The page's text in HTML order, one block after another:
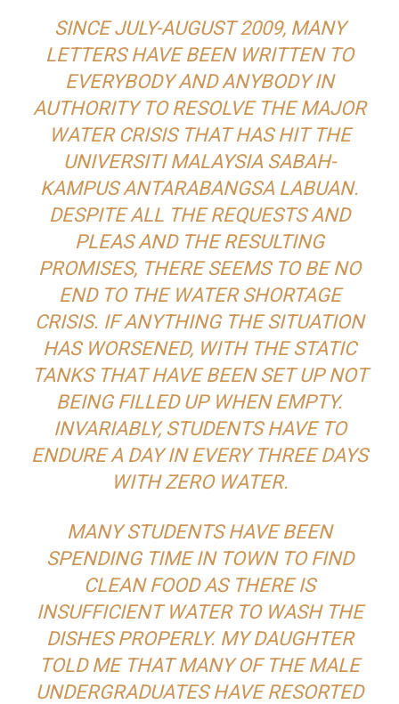
SINCE JULY-AUGUST 2009, MANY
LETTERS HAVE BEEN WRITTEN TO
EVERYBODY AND ANYBODY IN
AUTHORITY TO RESOLVE THE MAJOR
WATER CRISIS THAT HAS HIT THE
UNIVERSITI MALAYSIA SABAH-
KAMPUS ANTARABANGSA LABUAN.
DESPITE ALL THE REQUESTS AND
PLEAS AND THE RESULTING
PROMISES, THERE SEEMS TO BE NO
END TO THE WATER SHORTAGE
CRISIS. IF ANYTHING THE SITUATION
HAS WORSENED, WITH THE STATIC
TANKS THAT HAVE BEEN SET UP NOT
BEING FILLED UP WHEN EMPTY.
INVARIABLY, STUDENTS HAVE TO
ENDURE A DAY IN EVERY THREE DAYS
WITH ZERO WATER.
MANY STUDENTS HAVE BEEN
SPENDING TIME IN TOWN TO FIND
CLEAN FOOD AS THERE IS
INSUFFICIENT WATER TO WASH THE
DISHES PROPERLY. MY DAUGHTER
TOLD ME THAT MANY OF THE MALE
UNDERGRADUATES HAVE RESORTED